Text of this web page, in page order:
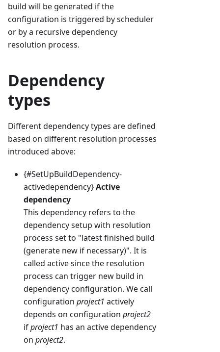
build will be generated if the
configuration is triggered by scheduler
or by a recursive dependency
resolution process.
Dependency
types
Different dependency types are defined
based on different resolution processes
introduced above:
{#SetUpBuildDependency-
activedependency}Active
dependency
This dependency refers to the
dependency setup with resolution
process set to "latest finished build
(generate new if necessary)". It is
called active since the resolution
process can trigger new build in
dependency configuration. We call
configuration project1 actively
depends on configuration project2
ifproject1 has an active dependency
on project2.